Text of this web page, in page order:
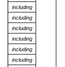
including
including
including
including
including
including